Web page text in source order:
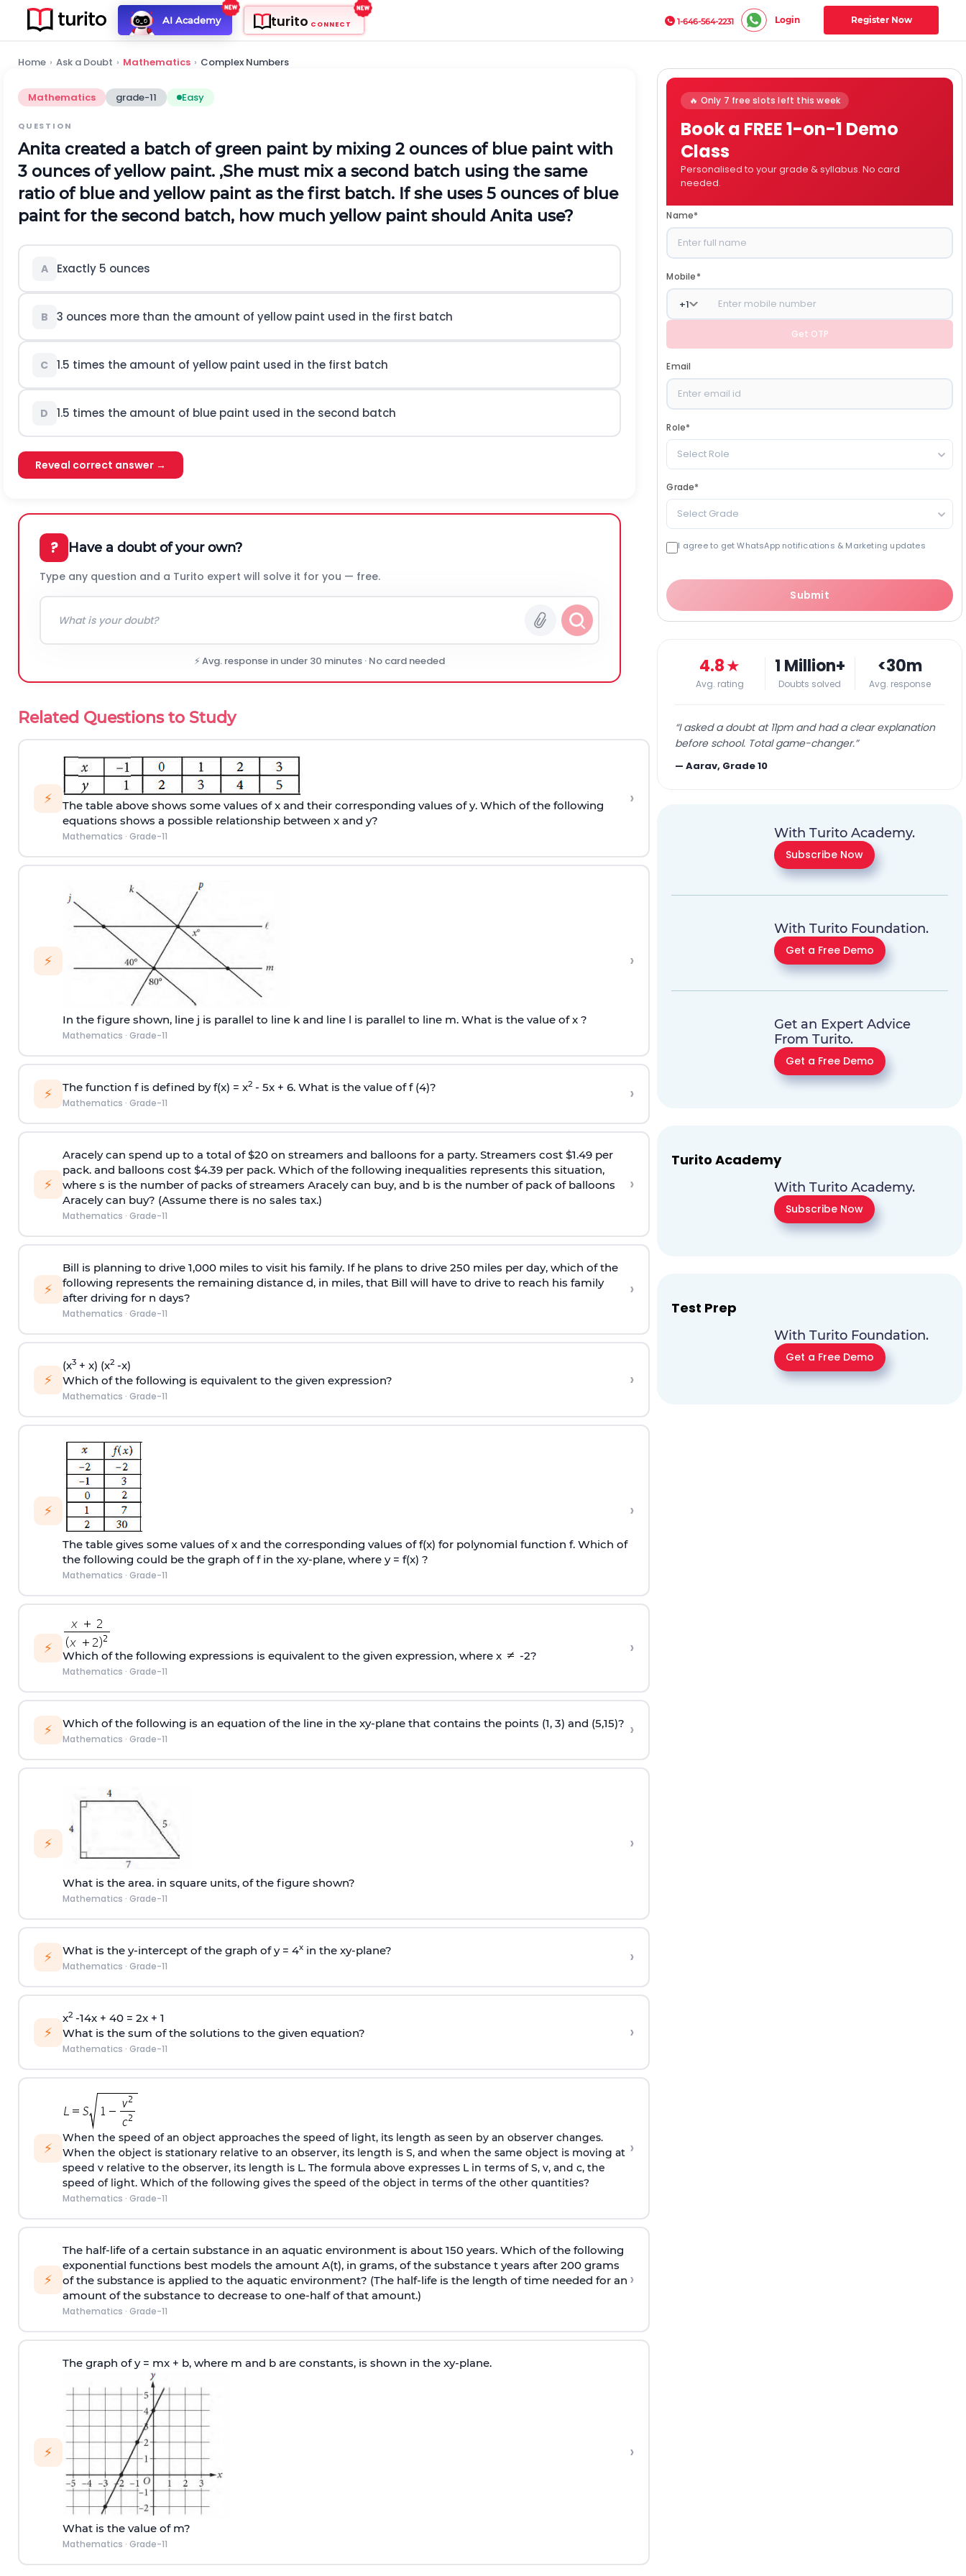
AI Academy turito CONNECT 1-646-564-2231 Login Register Now
Home › Ask a Doubt › Mathematics › Complex Numbers
Mathematics grade-11 Easy
QUESTION
Anita created a batch of green paint by mixing 2 ounces of blue paint with
3 ounces of yellow paint. ,She must mix a second batch using the same
ratio of blue and yellow paint as the first batch. If she uses 5 ounces of blue
paint for the second batch, how much yellow paint should Anita use?
A Exactly 5 ounces
B 3 ounces more than the amount of yellow paint used in the first batch
C 1.5 times the amount of yellow paint used in the first batch
D 1.5 times the amount of blue paint used in the second batch
Reveal correct answer →
? Have a doubt of your own?
Type any question and a Turito expert will solve it for you — free.
⚡ Avg. response in under 30 minutes · No card needed
Related Questions to Study
⚡
The table above shows some values of x and their corresponding values of y. Which of the following
equations shows a possible relationship between x and y?
Mathematics · Grade-11
›
⚡
In the figure shown, line j is parallel to line k and line l is parallel to line m. What is the value of x ?
Mathematics · Grade-11
›
⚡ The function f is defined by f(x) = x2- 5x + 6. What is the value of f (4)?
Mathematics · Grade-11 ›
⚡
Aracely can spend up to a total of $20 on streamers and balloons for a party. Streamers cost $1.49 per
pack. and balloons cost $4.39 per pack. Which of the following inequalities represents this situation,
where s is the number of packs of streamers Aracely can buy, and b is the number of pack of balloons
Aracely can buy? (Assume there is no sales tax.)
Mathematics · Grade-11
›
⚡
Bill is planning to drive 1,000 miles to visit his family. If he plans to drive 250 miles per day, which of the
following represents the remaining distance d, in miles, that Bill will have to drive to reach his family
after driving for n days?
Mathematics · Grade-11
›
⚡
(x3+ x) (x2-x)
Which of the following is equivalent to the given expression?
Mathematics · Grade-11
›
⚡
The table gives some values of x and the corresponding values of f(x) for polynomial function f. Which of
the following could be the graph of f in the xy-plane, where y = f(x) ?
Mathematics · Grade-11
›
⚡ Which of the following expressions is equivalent to the given expression, where x -2?
Mathematics · Grade-11
›
⚡ Which of the following is an equation of the line in the xy-plane that contains the points (1, 3) and (5,15)?
Mathematics · Grade-11 ›
⚡
What is the area. in square units, of the figure shown?
Mathematics · Grade-11
›
⚡ What is the y-intercept of the graph of y = 4xin the xy-plane?
Mathematics · Grade-11 ›
⚡
x2-14x + 40 = 2x + 1
What is the sum of the solutions to the given equation?
Mathematics · Grade-11
›
⚡
When the speed of an object approaches the speed of light, its length as seen by an observer changes.
When the object is stationary relative to an observer, its length is S, and when the same object is moving at
speed v relative to the observer, its length is L. The formula above expresses L in terms of S, v, and c, the
speed of light. Which of the following gives the speed of the object in terms of the other quantities?
Mathematics · Grade-11
›
⚡
The half-life of a certain substance in an aquatic environment is about 150 years. Which of the following
exponential functions best models the amount A(t), in grams, of the substance t years after 200 grams
of the substance is applied to the aquatic environment? (The half-life is the length of time needed for an
amount of the substance to decrease to one-half of that amount.)
Mathematics · Grade-11
›
⚡
The graph of y = mx + b, where m and b are constants, is shown in the xy-plane.
What is the value of m?
Mathematics · Grade-11
›
🔥 Only 7 free slots left this week
Book a FREE 1-on-1 Demo
Class
Personalised to your grade & syllabus. No card
needed.
Name*
Mobile*
+1
Get OTP
Email
Role*
Select Role
Grade*
Select Grade
I agree to get WhatsApp notifications & Marketing updates
Submit
4.8★
Avg. rating
1 Million+
Doubts solved
<30m
Avg. response
“I asked a doubt at 11pm and had a clear explanation
before school. Total game-changer.”
—Aarav, Grade 10
With Turito Academy.
Subscribe Now
With Turito Foundation.
Get a Free Demo
Get an Expert Advice
From Turito.
Get a Free Demo
Turito Academy
With Turito Academy.
Subscribe Now
Test Prep
With Turito Foundation.
Get a Free Demo